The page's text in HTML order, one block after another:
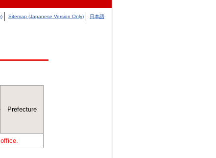
Sitemap (Japanese Version Only) 日本語
Prefecture